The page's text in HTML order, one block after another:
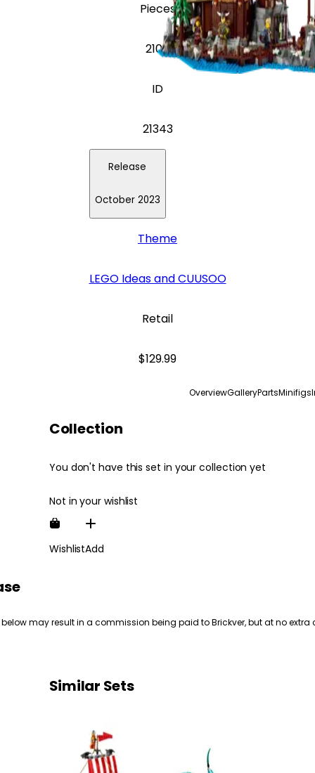
Pieces
2104
ID
21343
Release
October 2023
Theme
LEGO Ideas and CUUSOO
Retail
$129.99
OverviewGalleryPartsMinifigs
Collection
You don't have this set in your collection yet
Not in your wishlist
WishlistAdd
may result in a commission being paid to Brickver, but at no extra
Similar Sets